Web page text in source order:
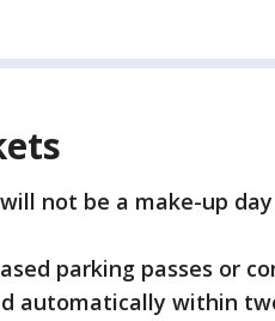
not be a make-up day
parking passes or
automatically within